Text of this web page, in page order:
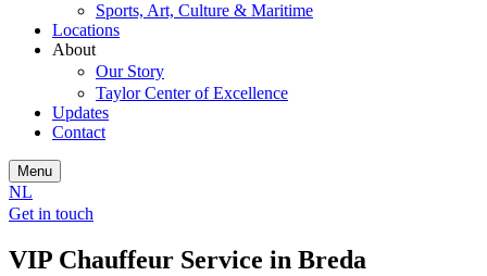
Sports, Art, Culture & Maritime
Locations
About
Our Story
Taylor Center of Excellence
Updates
Contact
Menu
NL
Get in touch
VIP Chauffeur Service in Breda